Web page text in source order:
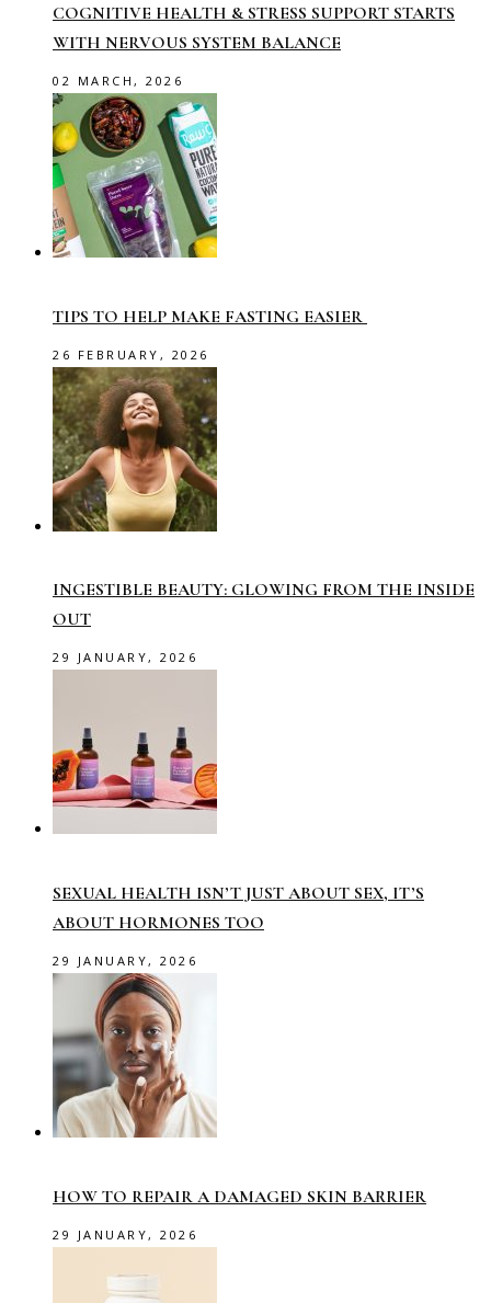
COGNITIVE HEALTH & STRESS SUPPORT STARTS
WITH NERVOUS SYSTEM BALANCE
02 MARCH, 2026
TIPS TO HELP MAKE FASTING EASIER
26 FEBRUARY, 2026
INGESTIBLE BEAUTY: GLOWING FROM THE INSIDE
OUT
29 JANUARY, 2026
SEXUAL HEALTH ISN’T JUST ABOUT SEX, IT’S
ABOUT HORMONES TOO
29 JANUARY, 2026
HOW TO REPAIR A DAMAGED SKIN BARRIER
29 JANUARY, 2026